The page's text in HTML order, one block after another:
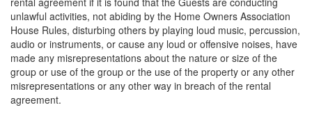
unlawful activities, not abiding by the Home Owners Association
House Rules, disturbing others by playing loud music, percussion,
audio or instruments, or cause any loud or offensive noises, have
made any misrepresentations about the nature or size of the
group or use of the group or the use of the property or any other
misrepresentations or any other way in breach of the rental
agreement.